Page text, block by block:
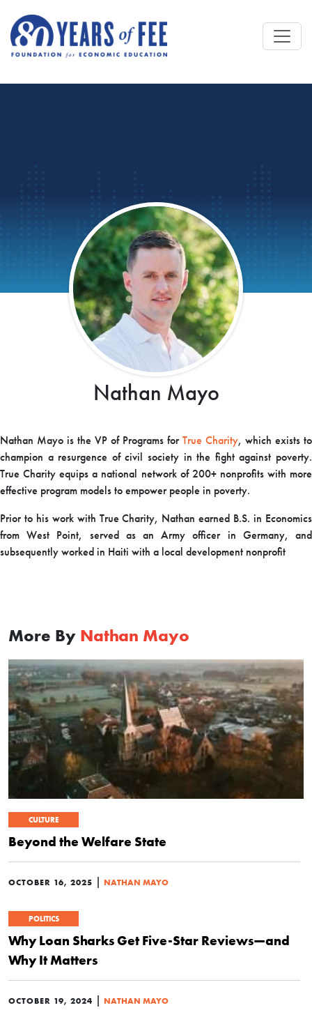
Nathan Mayo
Nathan Mayo is the VP of Programs for True Charity, which exists to
champion a resurgence of civil society in the fight against poverty.
True Charity equips a national network of 200+ nonprofits with more
effective program models to empower people in poverty.
Prior to his work with True Charity, Nathan earned B.S. in Economics
from West Point, served as an Army officer in Germany, and
subsequently worked in Haiti with a local development nonprofit
More By Nathan Mayo
CULTURE
Beyond the Welfare State
OCTOBER 16, 2025 | NATHAN MAYO
POLITICS
Why Loan Sharks Get Five-Star Reviews—and
Why It Matters
OCTOBER 19, 2024 | NATHAN MAYO